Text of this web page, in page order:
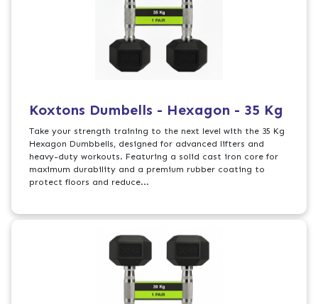
Koxtons Dumbells - Hexagon - 35 Kg
Take your strength training to the next level with the 35 Kg
Hexagon Dumbbells, designed for advanced lifters and
heavy-duty workouts. Featuring a solid cast iron core for
maximum durability and a premium rubber coating to
protect floors and reduce...